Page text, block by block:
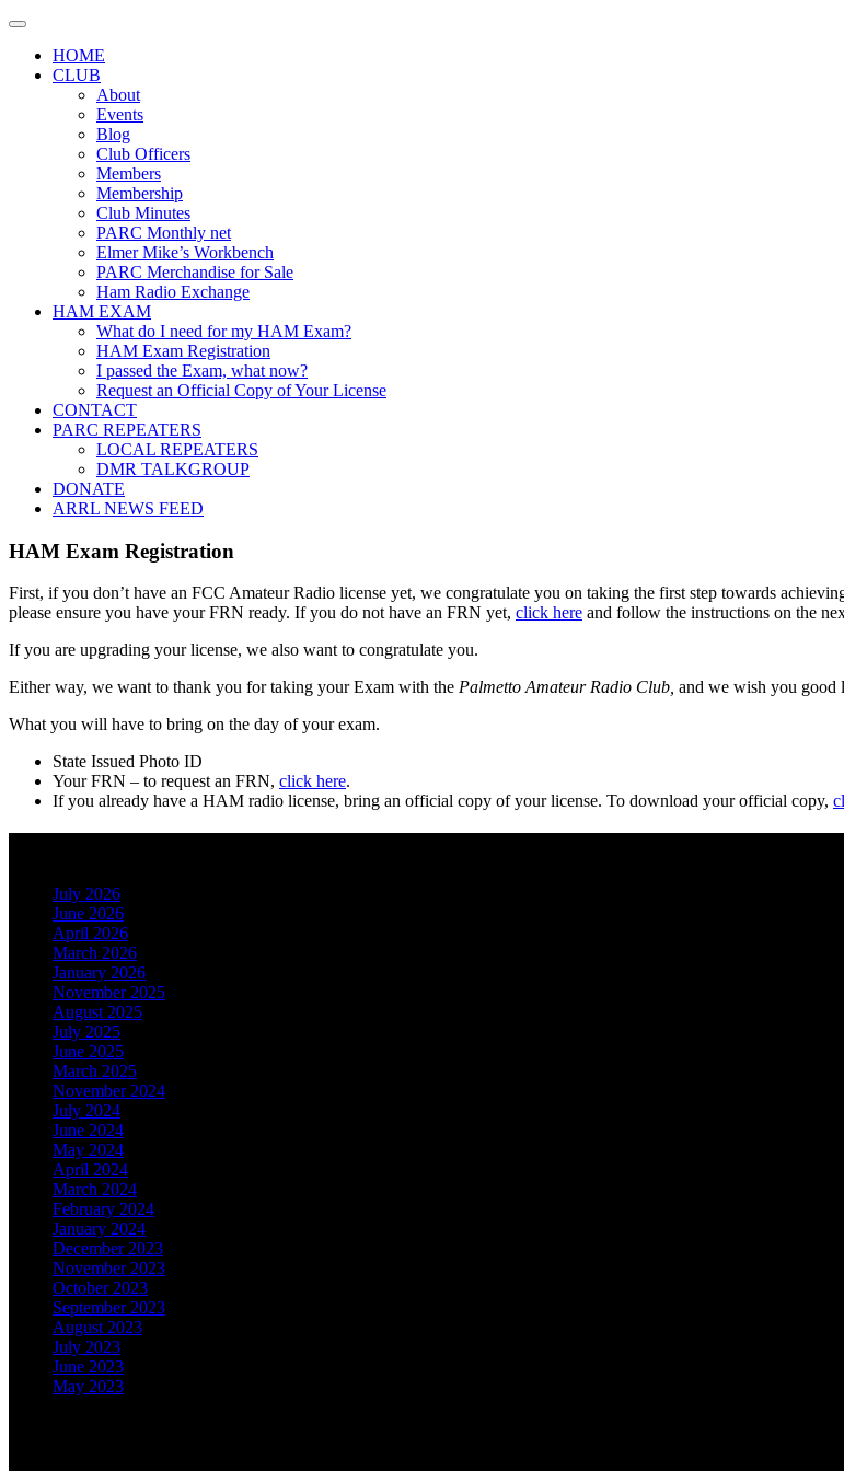
Skip
contentHOME
CLUB
About
Events
Blog
Club Officers
Members
Membership
Club Minutes
PARC Monthly net
Elmer Mike’s Workbench
PARC Merchandise for Sale
Ham Radio Exchange
HAM EXAM
What do I need for my HAM Exam?
HAM Exam Registration
I passed the Exam, what now?
Request an Official Copy of Your License
CONTACT
PARC REPEATERS
LOCAL REPEATERS
DMR TALKGROUP
DONATE
ARRL NEWS FEED
HAM Exam Registration
First, if you don’t have an FCC Amateur Radio license yet, we congratulate you on taking the first step towards
please ensure you have your FRN ready. If you do not have an FRN yet, click here and follow the instructions on the
If you are upgrading your license, we also want to congratulate you.
Either way, we want to thank you for taking your Exam with the Palmetto Amateur Radio Club, and we wish you good
What you will have to bring on the day of your exam.
State Issued Photo ID
Your FRN – to request an FRN, click here.
If you already have a HAM radio license, bring an official copy of your license. To download your official copy,
July 2026
June 2026
April 2026
March 2026
January 2026
November 2025
August 2025
July 2025
June 2025
March 2025
November 2024
July 2024
June 2024
May 2024
April 2024
March 2024
February 2024
January 2024
December 2023
November 2023
October 2023
September 2023
August 2023
July 2023
June 2023
May 2023